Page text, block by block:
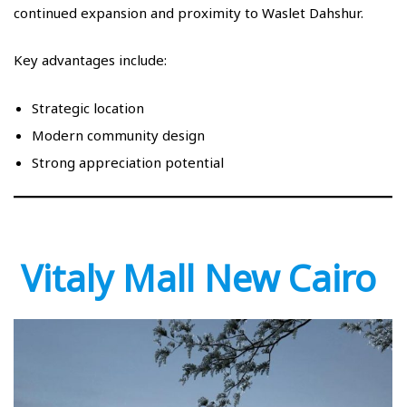
continued expansion and proximity to Waslet Dahshur.
Key advantages include:
Strategic location
Modern community design
Strong appreciation potential
Vitaly Mall New Cairo